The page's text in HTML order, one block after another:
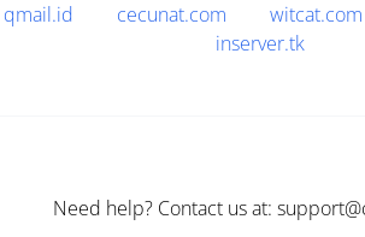
qmail.id cecunat.com witcat.com
inserver.tk
Need help? Contact us at: